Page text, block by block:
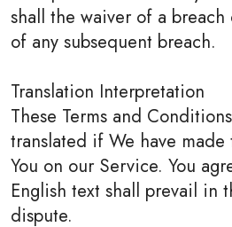
shall the waiver of a
of any subsequent breach.
Translation Interpretation
These Terms and
translated if We have
You on our Service. You
English text shall prevail in
dispute.